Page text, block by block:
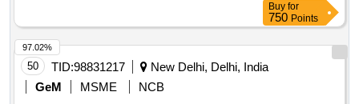
Buy for
750 Points
50 TID:98831217
New Delhi, Delhi, India
GeM
MSME
NCB
97.02%